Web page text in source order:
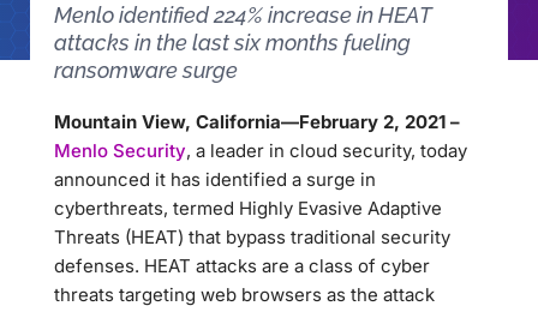
Menlo identified 224% increase in HEAT
attacks in the last six months fueling
ransomware surge
Mountain View, California—February 2, 2021 –
Menlo Security, a leader in cloud security, today
announced it has identified a surge in
cyberthreats, termed Highly Evasive Adaptive
Threats (HEAT) that bypass traditional security
defenses. HEAT attacks are a class of cyber
threats targeting web browsers as the attack